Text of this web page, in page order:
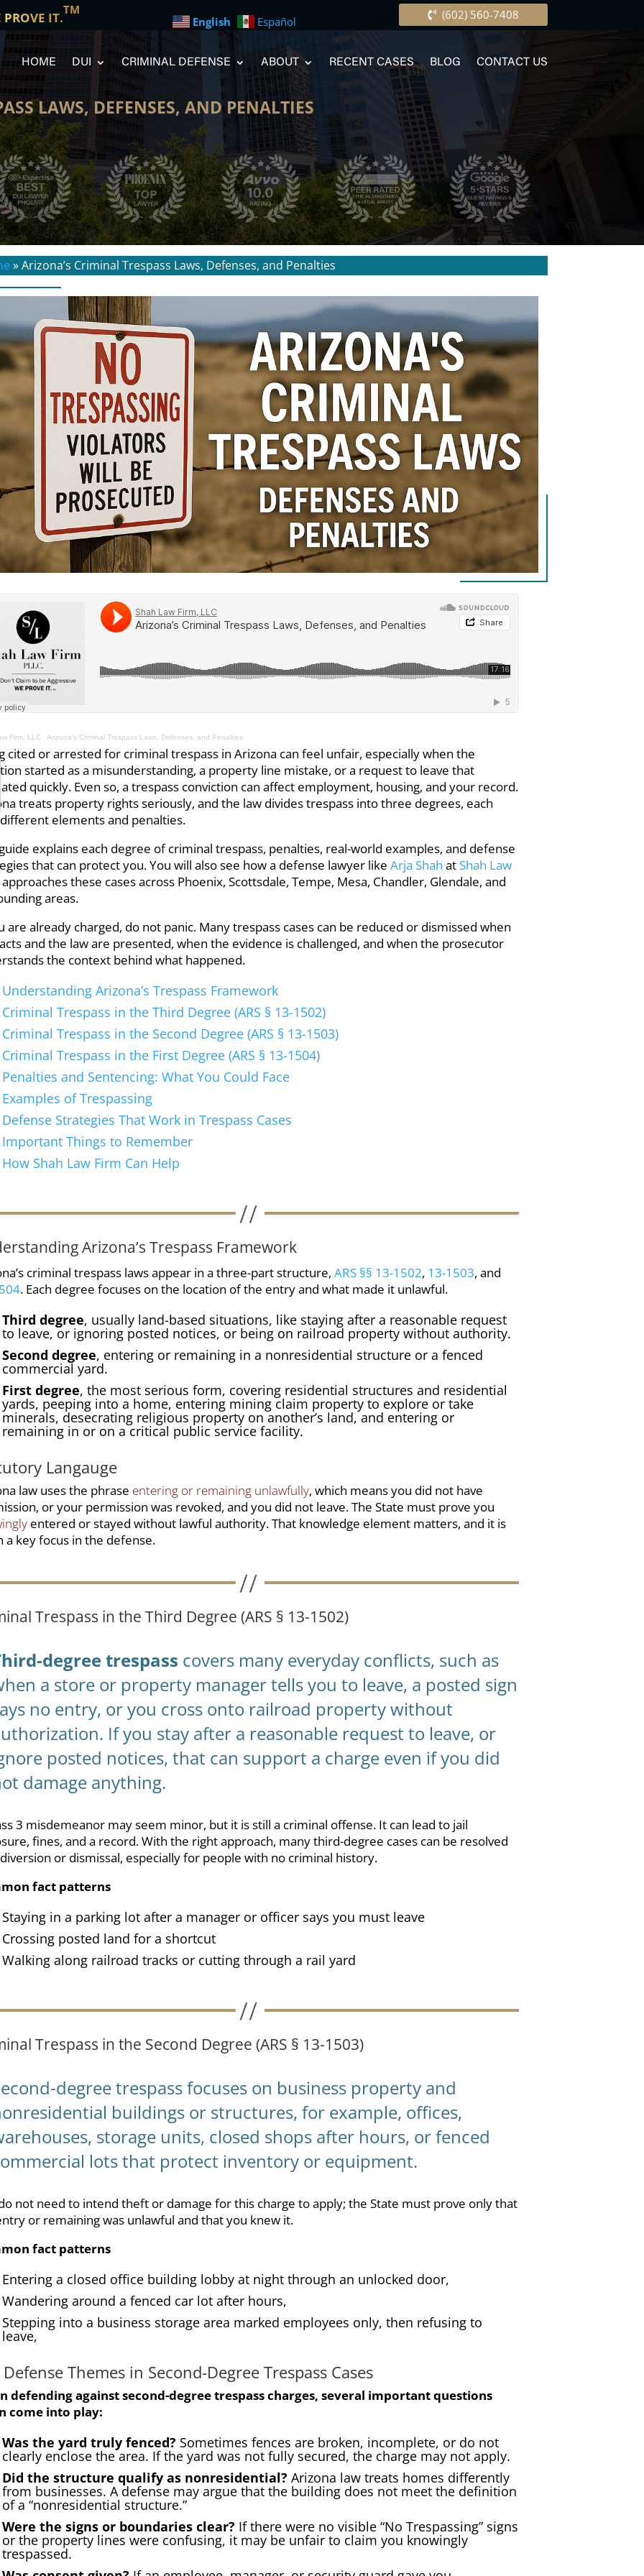
IT.TM
English
Español (602) 560-7408
HOME DUI CRIMINAL DEFENSE ABOUT RECENT CASES BLOG CONTACT US
LAWS, DEFENSES, AND PENALTIES
»Arizona’s Criminal Trespass Laws, Defenses, and Penalties
Firm, LLC ·Arizona’s Criminal Trespass Laws, Defenses, and Penalties
cited or arrested for criminal trespass in Arizona can feel unfair, especially when the
started as a misunderstanding, a property line mistake, or a request to leave that
quickly. Even so, a trespass conviction can affect employment, housing, and your record.
treats property rights seriously, and the law divides trespass into three degrees, each
elements and penalties.
explains each degree of criminal trespass, penalties, real-world examples, and defense
that can protect you. You will also see how a defense lawyer likeArja Shah at Shah Law
approaches these cases across Phoenix, Scottsdale, Tempe, Mesa, Chandler, Glendale, and
areas.
are already charged, do not panic. Many trespass cases can be reduced or dismissed when
and the law are presented, when the evidence is challenged, and when the prosecutor
the context behind what happened.
Understanding Arizona’s Trespass Framework
Criminal Trespass in the Third Degree (ARS § 13-1502)
Criminal Trespass in the Second Degree (ARS § 13-1503)
Criminal Trespass in the First Degree (ARS § 13-1504)
Penalties and Sentencing: What You Could Face
Examples of Trespassing
Defense Strategies That Work in Trespass Cases
Important Things to Remember
How Shah Law Firm Can Help
Arizona’s Trespass Framework
criminal trespass laws appear in a three-part structure,ARS §§ 13-1502, 13-1503, and
. Each degree focuses on the location of the entry and what made it unlawful.
Third degree, usually land-based situations, like staying after a reasonable request
to leave, or ignoring posted notices, or being on railroad property without authority.
Second degree, entering or remaining in a nonresidential structure or afenced
commercial yard.
First degree, the most serious form, covering residential structures and residential
yards, peeping into a home, entering mining claim property to explore or take
minerals, desecrating religious property on another’s land, and entering or
remaining in or on a critical public service facility.
Langauge
law uses the phrase entering or remaining unlawfully, which means you did not have
or your permission was revoked, and you did not leave. The State must prove you
entered or stayed without lawful authority. That knowledge element matters, and it is
a key focus in the defense.
Trespass in the Third Degree (ARS § 13-1502)
degree trespass covers many everyday conflicts, such as
a store or property manager tells you to leave, a posted sign
no entry, or you cross onto railroad property without
If you stay after a reasonable request to leave, or
posted notices, that can support a charge even if you did
damage anything.
3 misdemeanor may seem minor, but it is still a criminal offense. It can lead to jail
fines, and a record. With the right approach, many third-degree cases can be resolved
or dismissal, especially for people with no criminal history.
fact patterns
Staying in a parking lot after a manager or officer says you must leave
Crossing posted land for a shortcut
Walking along railroad tracks or cutting through a rail yard
Trespass in the Second Degree (ARS § 13-1503)
degree trespass focuses on business property and
buildings or structures, for example, offices,
storage units, closed shops after hours, or fenced
lots that protect inventory or equipment.
not need to intend theft or damage for this charge to apply; the State must prove only that
or remaining was unlawful and that you knew it.
fact patterns
Entering a closed office building lobby at night through an unlocked door,
Wandering around a fenced car lot after hours,
Stepping into a business storage area marked employees only, then refusing to
leave,
Defense Themes in Second-Degree Trespass Cases
defending against second-degree trespass charges, several important questions
come into play:
Was the yard truly fenced? Sometimes fences are broken, incomplete, or do not
clearly enclose the area. If the yard was not fully secured, the charge may not apply.
Did the structure qualify as nonresidential? Arizona law treats homes differently
from businesses. A defense may argue that the building does not meet the definition
of a “nonresidential structure.”
Were the signs or boundaries clear? If there were no visible “No Trespassing” signs
or the property lines were confusing, it may be unfair to claim you knowingly
trespassed.